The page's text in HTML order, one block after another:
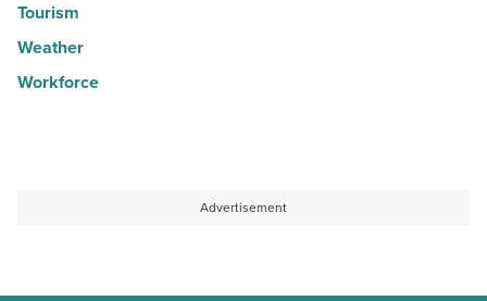
Tourism
Weather
Workforce
Advertisement